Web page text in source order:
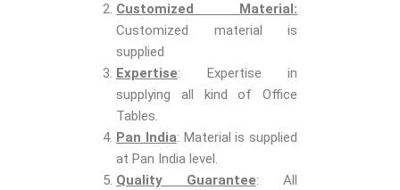
Customized Material:
Customized material is
supplied
Expertise: Expertise in
supplying all kind of Office
Tables.
Pan India: Material is supplied
at Pan India level.
Quality Guarantee: All